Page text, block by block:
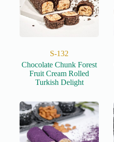
S-132
Chocolate Chunk Forest
Fruit Cream Rolled
Turkish Delight